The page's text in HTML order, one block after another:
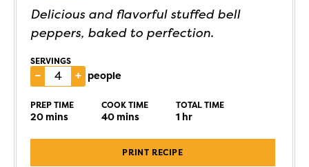
Delicious and flavorful stuffed bell
peppers, baked to perfection.
SERVINGS
– + people
PREP TIME
20mins
COOK TIME
40mins
TOTAL TIME
1 hr
PRINT RECIPE